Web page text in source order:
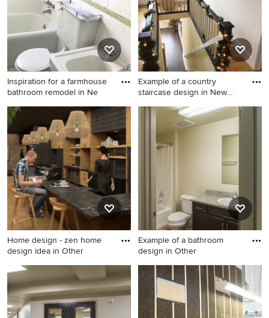
Inspiration for a farmhouse
bathroom remodel in Ne
Inspiration for a farmhouse
bathroom remodel in New
York
Example of a country
staircase design in New
Example of a country
staircase design in New York
Home design - zen home
design idea in Other
Home design - zen home
design idea in Other
Example of a bathroom
design in Other
Example of a bathroom
design in Other